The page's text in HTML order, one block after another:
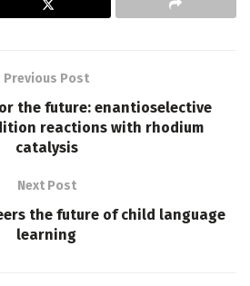
Previous Post
the future: enantioselective
reactions with rhodium
catalysis
Next Post
the future of child language
learning